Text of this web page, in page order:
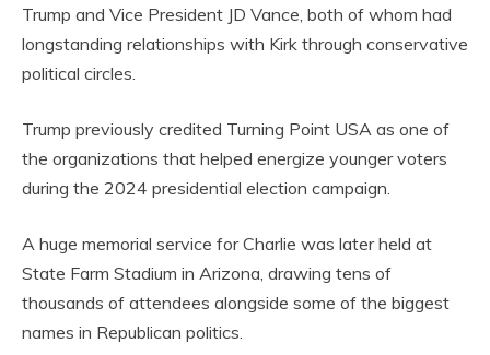
Trump and Vice President JD Vance, both of whom had
longstanding relationships with Kirk through conservative
political circles.
Trump previously credited Turning Point USA as one of
the organizations that helped energize younger voters
during the 2024 presidential election campaign.
A huge memorial service for Charlie was later held at
State Farm Stadium in Arizona, drawing tens of
thousands of attendees alongside some of the biggest
names in Republican politics.